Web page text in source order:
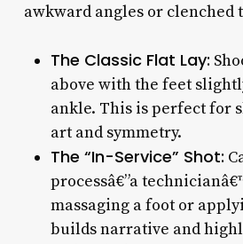
awkward angles or clenched
The Classic Flat Lay:
above with the feet
ankle. This is perfect for
art and symmetry.
The “In-Service” Shot:
processâ€”a
massaging a foot or
builds narrative and